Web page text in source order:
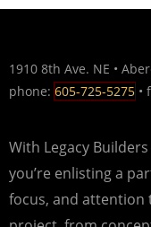
1910 8th Ave. NE •
phone: 605-725-5275 •
With Legacy
you’re enlisting a
focus, and attention